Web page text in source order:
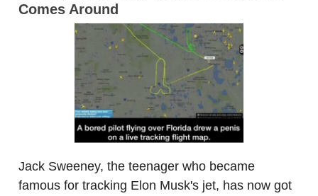
Comes Around
Jack Sweeney, the teenager who became
famous for tracking Elon Musk's jet, has now got